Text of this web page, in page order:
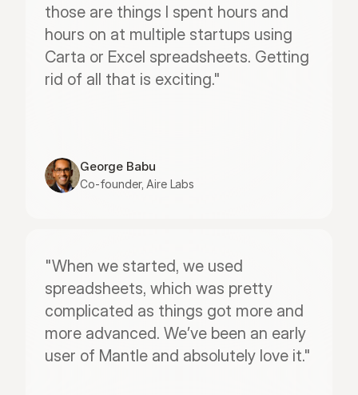
those are things I spent hours and
hours on at multiple startups using
Carta or Excel spreadsheets. Getting
rid of all that is exciting."
George Babu
Co-founder, Aire Labs
"When we started, we used
spreadsheets, which was pretty
complicated as things got more and
more advanced. We’ve been an early
user of Mantle and absolutely love it."